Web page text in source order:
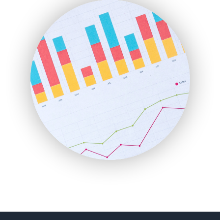
HRProNews
InsideOffice
LocalSearchPro
PayrollPro
ProjectManagerNews
RemoteWorkingTrends
SaaSPro
SalesEnablementTrends
SalesTechPro
SmallBusinessNews
SmallBusinessUpdate